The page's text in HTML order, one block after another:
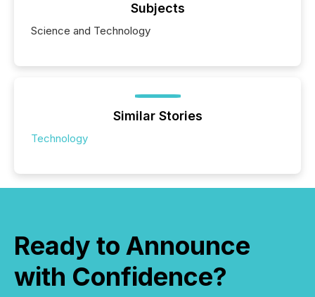
Subjects
Science and Technology
Similar Stories
Technology
Ready to Announce
with Confidence?